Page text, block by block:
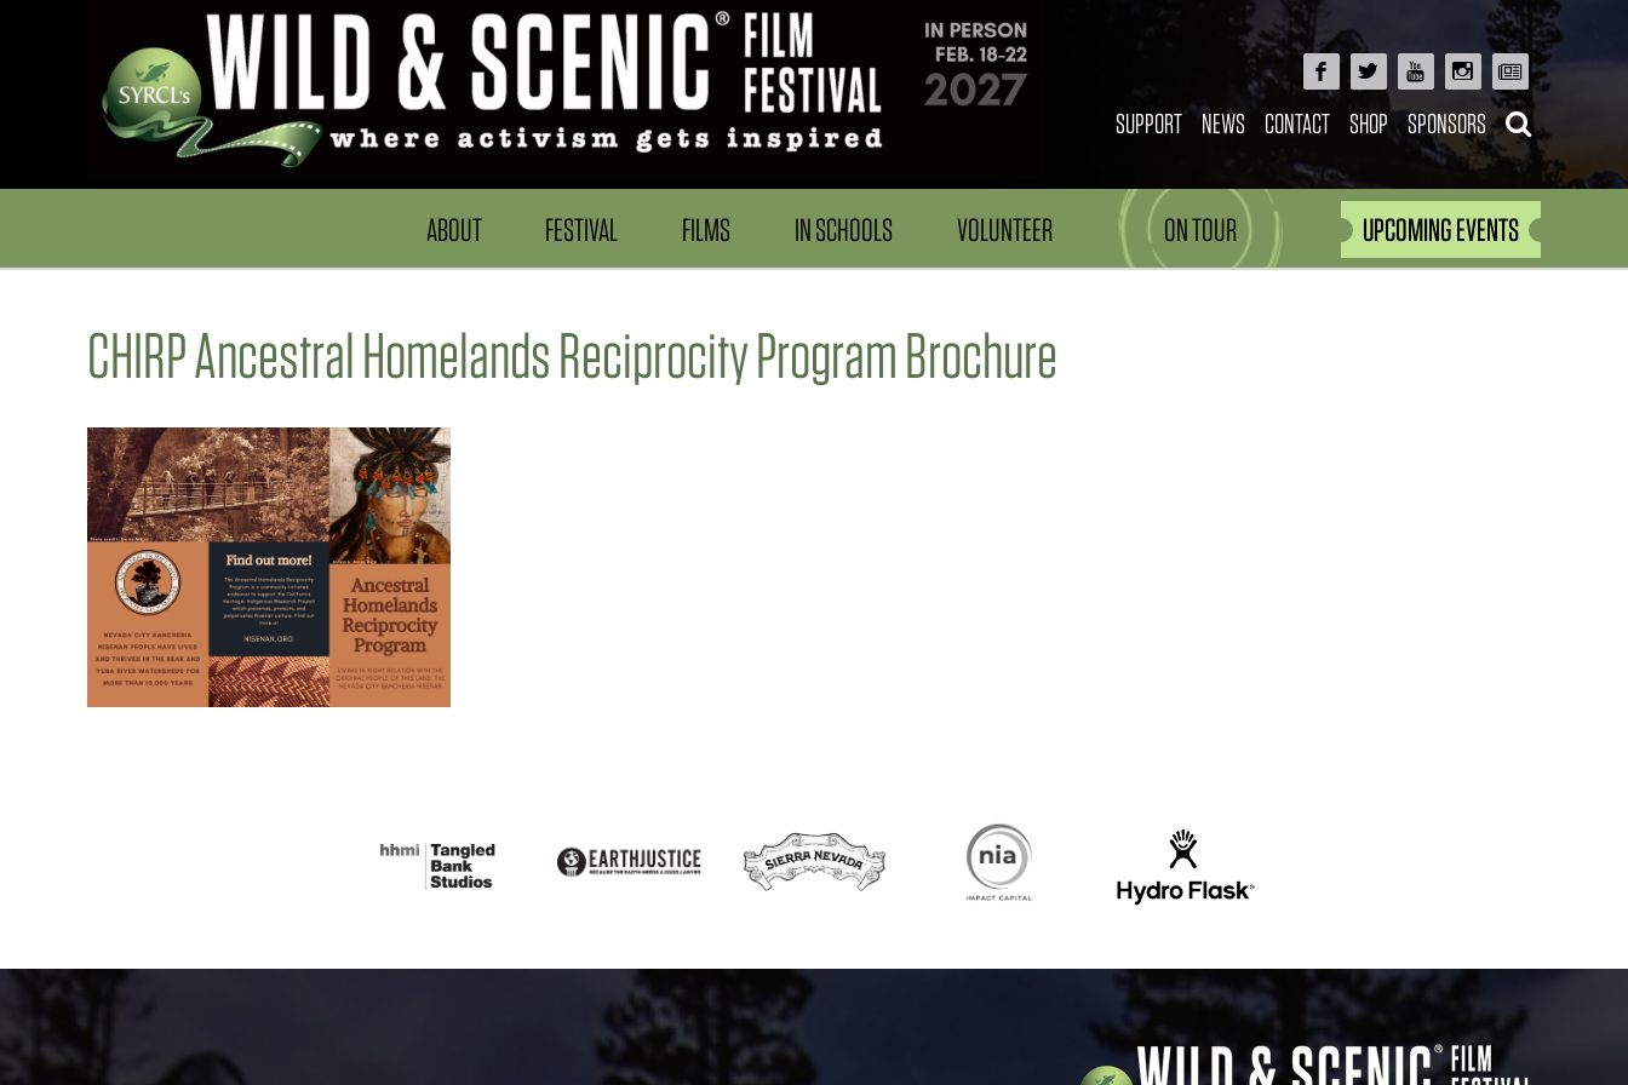
SUPPORT NEWS CONTACT SHOP SPONSORS
ABOUT FESTIVAL FILMS IN SCHOOLS VOLUNTEER ON TOUR UPCOMING EVENTS
CHIRP Ancestral Homelands Reciprocity Program Brochure